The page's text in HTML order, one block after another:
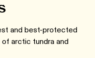
and best-protected
arctic tundra and